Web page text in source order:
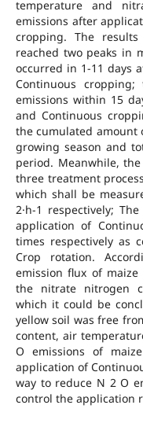
temperature and
emissions after
cropping. The
reached two peaks in
occurred in 1-11 days
Continuous
emissions within 15
and Continuous
the cumulated amount
growing season and
period. Meanwhile,
three treatment
which shall be
2·h-1 respectively;
application of
times respectively as
Crop rotation.
emission flux of
the nitrate nitrogen
which it could be
yellow soil was free
content, air
O emissions of
application of
way to reduce N 2 O
control the application